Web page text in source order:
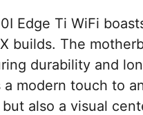
Edge Ti WiFi
builds. The
durability and
a modern touch to
also a visual